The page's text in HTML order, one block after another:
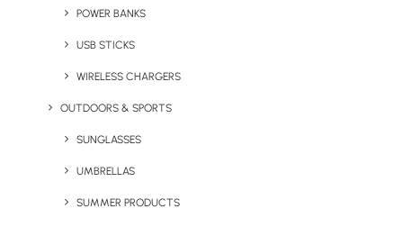
POWER BANKS
USB STICKS
WIRELESS CHARGERS
OUTDOORS & SPORTS
SUNGLASSES
UMBRELLAS
SUMMER PRODUCTS
Toothbrush